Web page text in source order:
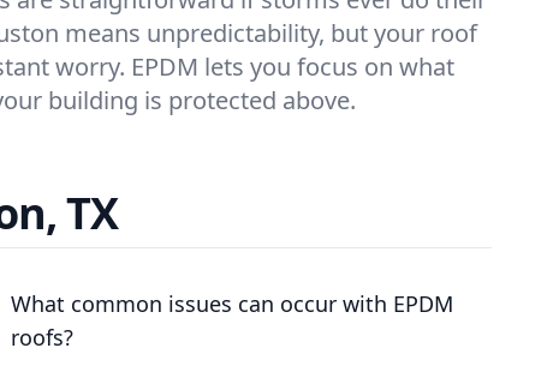
means unpredictability, but your roof
worry. EPDM lets you focus on what
building is protected above.
TX
What common issues can occur with EPDM
roofs?